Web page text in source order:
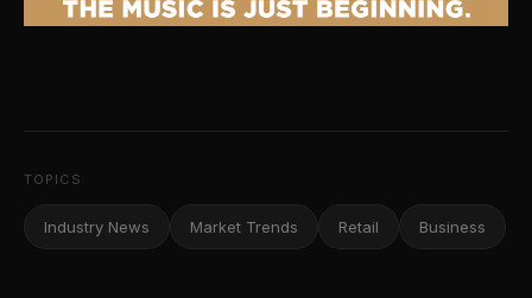
TOPICS
Industry News Market Trends Retail Business